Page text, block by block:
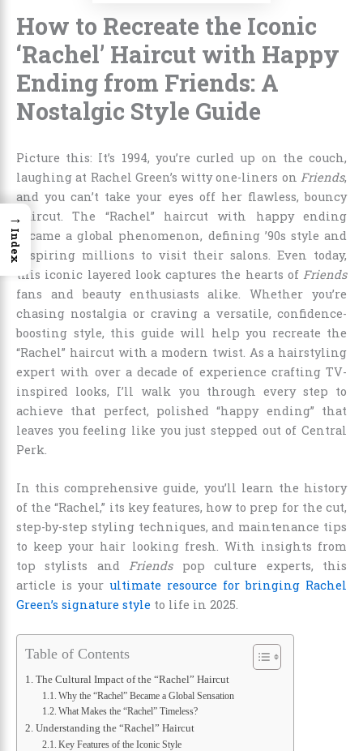
How to Recreate the Iconic
‘Rachel’ Haircut with Happy
Ending from Friends: A
Nostalgic Style Guide
Picture this: It’s 1994, you’re curled up on the couch,
laughing at Rachel Green’s witty one-liners on Friends,
and you can’t take your eyes off her flawless, bouncy
haircut. The “Rachel” haircut with happy ending
became a global phenomenon, defining ’90s style and
inspiring millions to visit their salons. Even today,
this iconic layered look captures the hearts of Friends
fans and beauty enthusiasts alike. Whether you’re
chasing nostalgia or craving a versatile, confidence-
boosting style, this guide will help you recreate the
“Rachel” haircut with a modern twist. As a hairstyling
expert with over a decade of experience crafting TV-
inspired looks, I’ll walk you through every step to
achieve that perfect, polished “happy ending” that
leaves you feeling like you just stepped out of Central
Perk.
In this comprehensive guide, you’ll learn the history
of the “Rachel,” its key features, how to prep for the cut,
step-by-step styling techniques, and maintenance tips
to keep your hair looking fresh. With insights from
top stylists andFriendspop culture experts, this
article is your ultimate resource for bringing Rachel
Green’s signature style to life in 2025.
Table of Contents
The Cultural Impact of the “Rachel” Haircut
Why the “Rachel” Became a Global Sensation
What Makes the “Rachel” Timeless?
Understanding the “Rachel” Haircut
Key Features of the Iconic Style
→
Index